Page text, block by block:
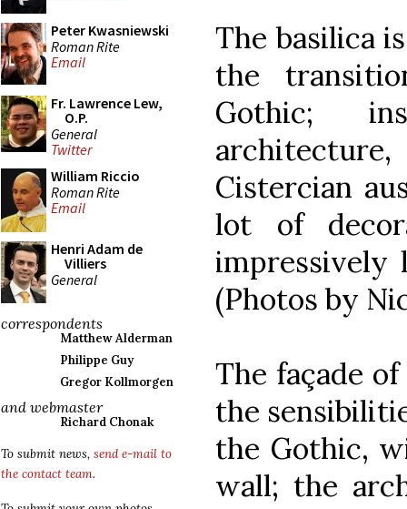
Peter Kwasniewski
Roman Rite
Email
Fr. Lawrence Lew,
O.P.
General
Twitter
William Riccio
Roman Rite
Email
Henri Adam de
Villiers
General
correspondents
Matthew Alderman
Philippe Guy
Gregor Kollmorgen
and webmaster
Richard Chonak
To submit news, send e-mail to
the contact team.
The basilica
the
Gothic;
Cistercian
lot of
impressively
(Photos by
The façade
the
the Gothic,
wall; the